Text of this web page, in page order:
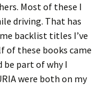
Most of these I
driving. That has
backlist titles I’ve
of these books came
be part of why I
were both on my